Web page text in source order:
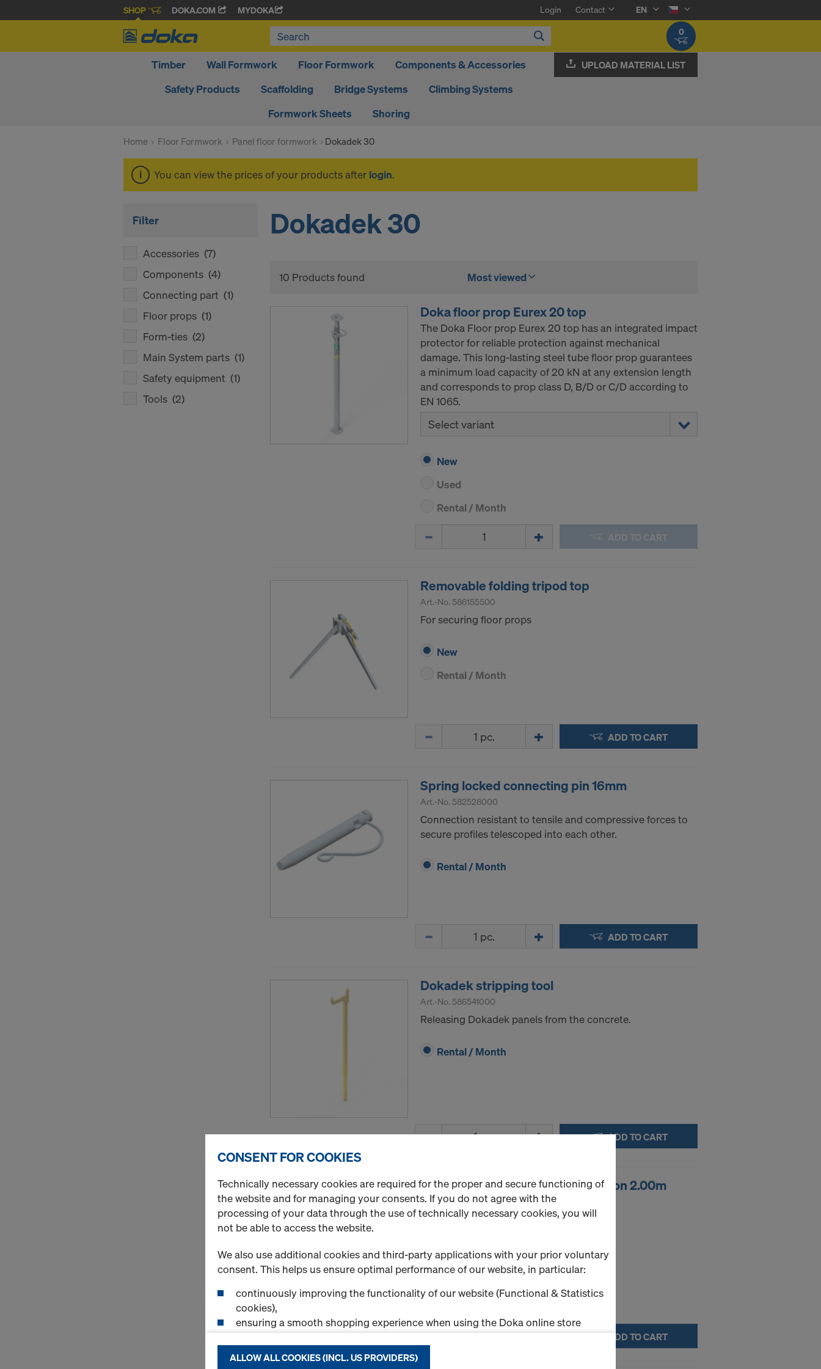
SHOP DOKA.COM MYDOKA Login Contact
EN
0
Timber Wall Formwork Floor Formwork
Components & Accessories
Safety Products
Scaffolding Bridge Systems
Climbing Systems
Formwork Sheets
Shoring
UPLOAD MATERIAL LIST
Home Floor Formwork Panel floor formwork Dokadek 30
You can view the prices of your products after login.
Filter
Accessories (7)
Components (4)
Connecting part (1)
Floor props (1)
Form-ties (2)
Main System parts (1)
Safety equipment (1)
Tools (2)
Dokadek 30
10 Products found Most viewed
Doka floor prop Eurex 20 top
The Doka Floor prop Eurex 20 top has an integrated impact
protector for reliable protection against mechanical
damage. This long-lasting steel tube floor prop guarantees
a minimum load capacity of 20 kN at any extension length
and corresponds to prop class D, B/D or C/D according to
EN 1065.
Select variant
New
Used
Rental / Month
ADD TO CART
Removable folding tripod top
Art.-No. 586155500
For securing floor props
New
Rental / Month
ADD TO CART
Spring locked connecting pin 16mm
Art.-No. 582528000
Connection resistant to tensile and compressive forces to
secure profiles telescoped into each other.
Rental / Month
ADD TO CART
Dokadek stripping tool
Art.-No. 586541000
Releasing Dokadek panels from the concrete.
Rental / Month
ADD TO CART
Dokadek assembling tool extension 2.00m
Art.-No.586538000
Extending the Dokadek assembling tool.
Rental / Month
Quantity ADD TO CART
CONSENT FOR COOKIES
Technically necessary cookies are required for the proper and secure functioning of
the website and for managing your consents. If you do not agree with the
processing of your data through the use of technically necessary cookies, you will
not be able to access the website.
We also use additional cookies and third-party applications with your prior voluntary
consent. This helps us ensure optimal performance of our website, in particular:
continuously improving the functionality of our website (Functional & Statistics
cookies),
ensuring a smooth shopping experience when using the Doka online store
displaying relevant advertising to you as a user on specific platforms (Marketing
ALLOW ALL COOKIES (INCL. US PROVIDERS)